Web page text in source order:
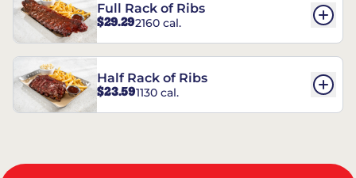
Full Rack of Ribs
$29.292160 cal.
Half Rack of Ribs
$23.591130 cal.